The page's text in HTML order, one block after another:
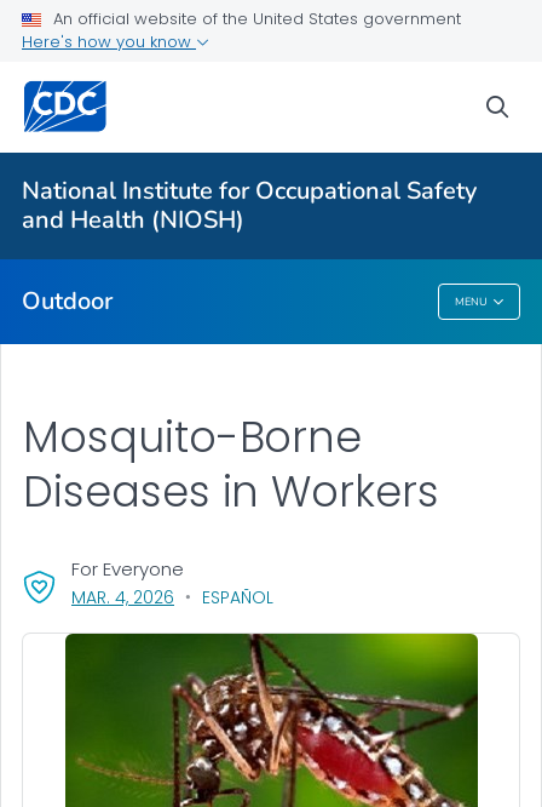
An official website of the United States government
Here's how you know
National Institute for Occupational Safety
and Health (NIOSH)
Outdoor MENU
Health Topics A-Z
Outbreaks
About CDC
Outdoor
Mosquito-Borne
Diseases in Workers
MAR. 4, 2026 , VISIT LINK FOR DETAILS.
ESPAÑOL
For Everyone